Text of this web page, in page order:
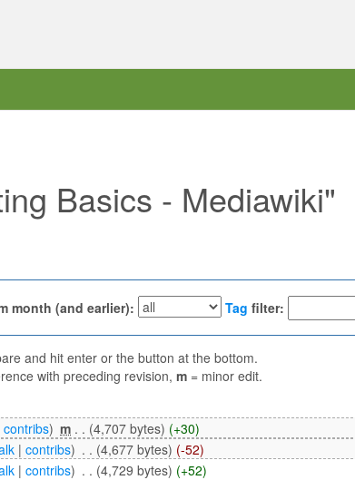
Basics - Mediawiki"
month (and earlier): Tag filter:
and hit enter or the button at the bottom.
with preceding revision, m = minor edit.
contribs) ‎m . . (4,707 bytes) (+30)
|contribs) . . (4,677 bytes) (-52)
|contribs) . . (4,729 bytes) (+52)